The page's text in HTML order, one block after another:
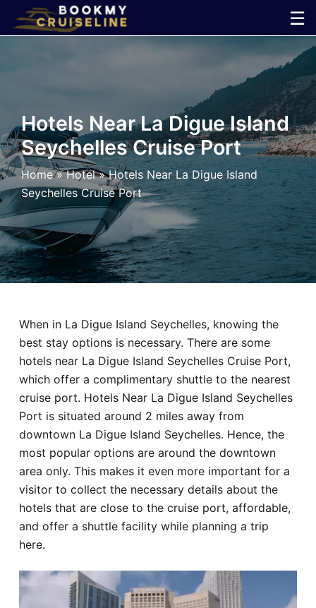
☰
×
Line
Ports
Parking
Shuttle
Car
Hotel
Blog
Hotels Near La Digue Island
Seychelles Cruise Port
Home»Hotel»Hotels Near La Digue Island
Seychelles Cruise Port
When in La Digue Island Seychelles, knowing the
best stay options is necessary. There are some
hotels near La Digue Island Seychelles Cruise Port,
which offer a complimentary shuttle to the nearest
cruise port. Hotels Near La Digue Island Seychelles
Port is situated around 2 miles away from
downtown La Digue Island Seychelles. Hence, the
most popular options are around the downtown
area only. This makes it even more important for a
visitor to collect the necessary details about the
hotels that are close to the cruise port, affordable,
and offer a shuttle facility while planning a trip
here.